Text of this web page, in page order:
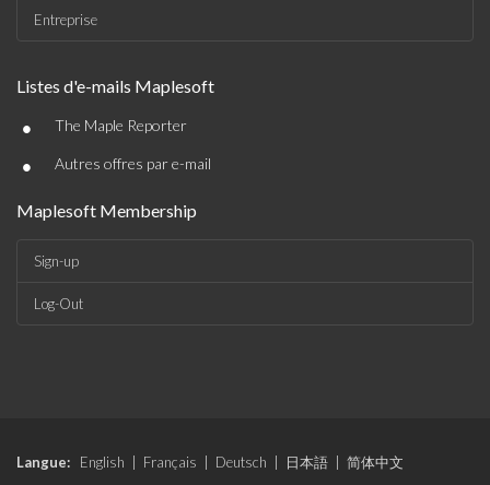
Entreprise
Listes d'e-mails Maplesoft
• The Maple Reporter
• Autres offres par e-mail
Maplesoft Membership
Sign-up
Log-Out
Langue: English Français Deutsch 日本語
简体中文